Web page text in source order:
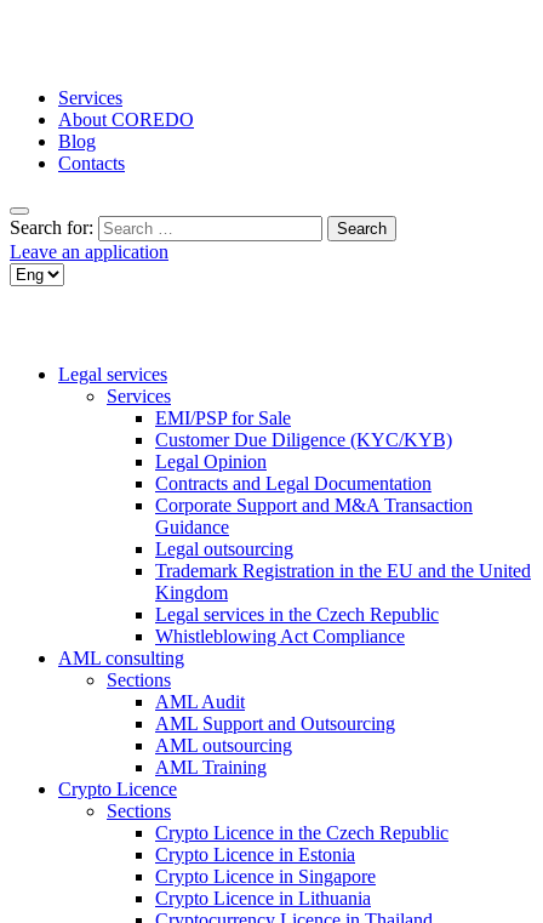
Services
About COREDO
Blog
Contacts
Search for:
Leave an application
Legal services
Services
EMI/PSP for Sale
Customer Due Diligence (KYC/KYB)
Legal Opinion
Contracts and Legal Documentation
Corporate Support and M&A Transaction
Guidance
Legal outsourcing
Trademark Registration in the EU and the United
Kingdom
Legal services in the Czech Republic
Whistleblowing Act Compliance
AML consulting
Sections
AML Audit
AML Support and Outsourcing
AML outsourcing
AML Training
Crypto Licence
Sections
Crypto Licence in the Czech Republic
Crypto Licence in Estonia
Crypto Licence in Singapore
Crypto Licence in Lithuania